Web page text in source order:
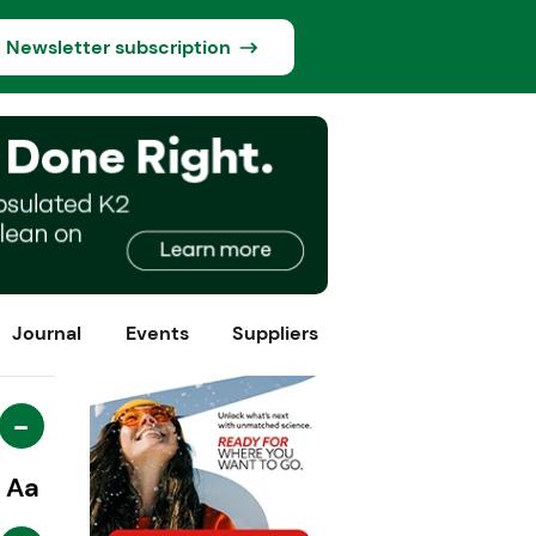
Newsletter subscription
Journal Events Suppliers
-
Aa